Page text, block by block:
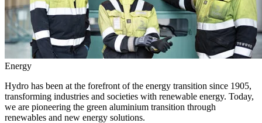
Energy
Hydro has been at the forefront of the energy transition since 1905,
transforming industries and societies with renewable energy. Today,
we are pioneering the green aluminium transition through
renewables and new energy solutions.